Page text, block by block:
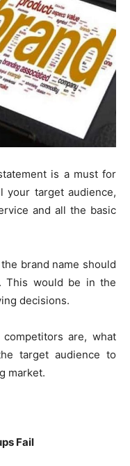
is a must for
target audience,
and all the basic
brand name should
This would be in the
decisions.
are, what
target audience to
market.
Fail